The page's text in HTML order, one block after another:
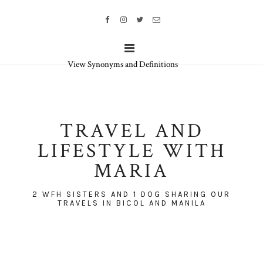
TRAVEL AND
LIFESTYLE WITH
MARIA
2 WFH SISTERS AND 1 DOG SHARING OUR
TRAVELS IN BICOL AND MANILA
View Synonyms and Definitions